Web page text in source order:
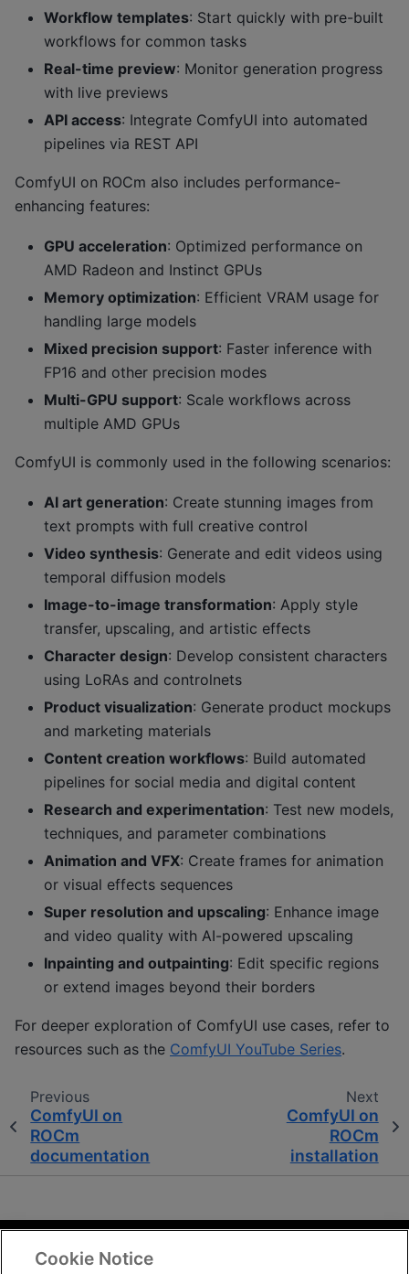
Workflow templates: Start quickly with pre-built
workflows for common tasks
Real-time preview: Monitor generation progress
with live previews
API access: Integrate ComfyUI into automated
pipelines via REST API
ComfyUI on ROCm also includes performance-
enhancing features:
GPU acceleration: Optimized performance on
AMD Radeon and Instinct GPUs
Memory optimization: Efficient VRAM usage for
handling large models
Mixed precision support: Faster inference with
FP16 and other precision modes
Multi-GPU support: Scale workflows across
multiple AMD GPUs
ComfyUI is commonly used in the following scenarios:
AI art generation: Create stunning images from
text prompts with full creative control
Video synthesis: Generate and edit videos using
temporal diffusion models
Image-to-image transformation: Apply style
transfer, upscaling, and artistic effects
Character design: Develop consistent characters
using LoRAs and controlnets
Product visualization: Generate product mockups
and marketing materials
Content creation workflows: Build automated
pipelines for social media and digital content
Research and experimentation: Test new models,
techniques, and parameter combinations
Animation and VFX: Create frames for animation
or visual effects sequences
Super resolution and upscaling: Enhance image
and video quality with AI-powered upscaling
Inpainting and outpainting: Edit specific regions
or extend images beyond their borders
For deeper exploration of ComfyUI use cases, refer to
resources such as the ComfyUI YouTube Series.
Previous
ComfyUI on
ROCm
documentation
Next
ComfyUI on
ROCm
installation
Terms and Conditions
Cookie Notice